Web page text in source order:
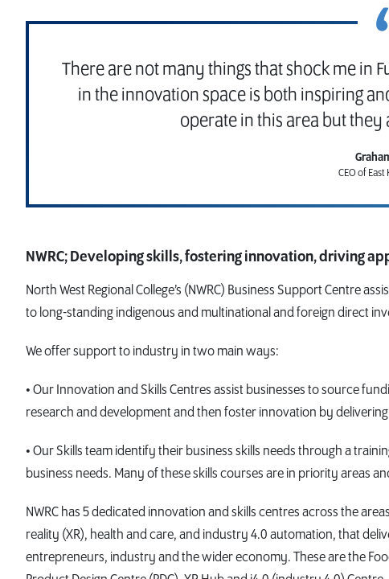
There are not many things that shock me in
in the innovation space is both inspiring
operate in this area but
CEO of
NWRC; Developing skills, fostering innovation, driving
North West Regional College’s (NWRC) Business Support Centre
to long-standing indigenous and multinational and foreign direct
We offer support to industry in two main ways:
• Our Innovation and Skills Centres assist businesses to source
research and development and then foster innovation by
• Our Skills team identify their business skills needs through a
business needs. Many of these skills courses are in priority areas
NWRC has 5 dedicated innovation and skills centres across the
reality (XR), health and care, and industry 4.0 automation, that
entrepreneurs, industry and the wider economy. These are the